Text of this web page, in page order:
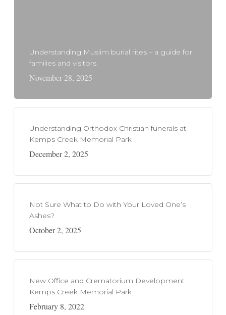
Understanding Muslim burial rites – a guide for
families and visitors
November 28, 2025
Understanding Orthodox Christian funerals at
Kemps Creek Memorial Park
December 2, 2025
Not Sure What to Do with Your Loved One’s
Ashes?
October 2, 2025
New Office and Crematorium Development
Kemps Creek Memorial Park
February 8, 2022